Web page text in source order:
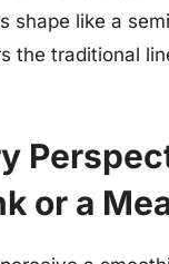
shape like a
the traditional
or a